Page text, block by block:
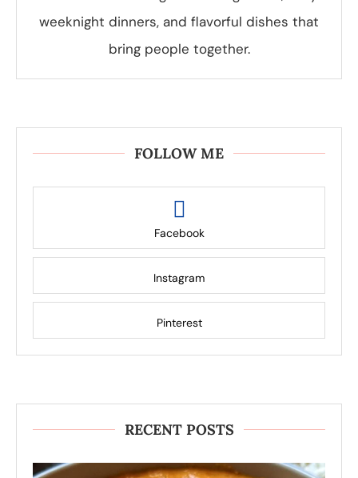
weeknight dinners, and flavorful dishes that
bring people together.
FOLLOW ME
Facebook
Instagram
Pinterest
RECENT POSTS